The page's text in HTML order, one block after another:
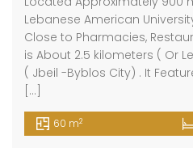
Lebanese American
Close to Pharmacies,
is About 2.5 kilometers ( Or
( Jbeil -Byblos City) . It
[…]
60 m2